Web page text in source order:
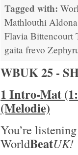
Tagged with:
Mathlouthi Aldona
Flavia Bittencourt
gaita frevo
WBUK 25 -
1 Intro-Mat
(Melodie)
You’re
WorldBeatUK!